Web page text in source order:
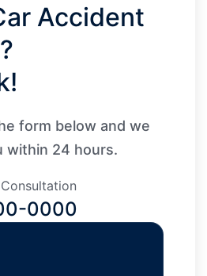
Accident
form below and we
within 24 hours.
0000